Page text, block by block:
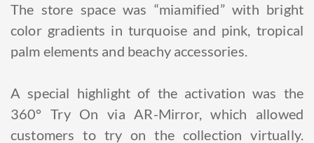
The store space was “miamified” with bright
color gradients in turquoise and pink, tropical
palm elements and beachy accessories.
A special highlight of the activation was the
360° Try On via AR-Mirror, which allowed
customers to try on the collection virtually.